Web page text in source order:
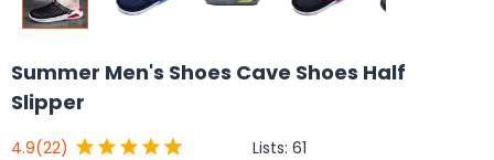
Summer Men's Shoes Cave Shoes Half
Slipper
4.9(22) Lists: 61